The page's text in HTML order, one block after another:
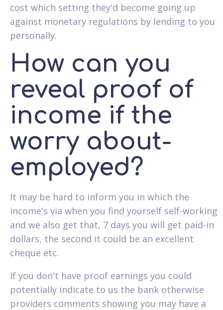
cost which setting they'd become going up
against monetary regulations by lending to you
personally.
How can you
reveal proof of
income if the
worry about-
employed?
It may be hard to inform you in which the
income's via when you find yourself self-working
and we also get that, 7 days you will get paid-in
dollars, the second it could be an excellent
cheque etc.
If you don't have proof earnings you could
potentially indicate to us the bank otherwise
providers comments showing you may have a